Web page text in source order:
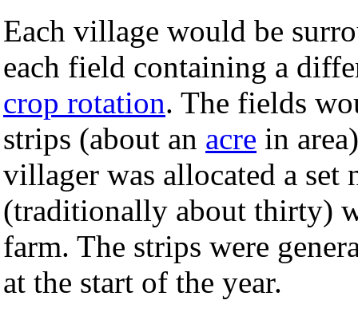
Each village would be
each field containing a
crop rotation. The fields
strips (about an acre in
villager was allocated a
(traditionally about thirty)
farm. The strips were
at the start of the year.